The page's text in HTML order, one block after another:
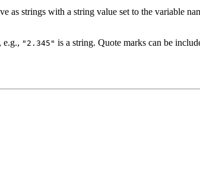
as strings with a string value set to the variable
e.g., "2.345" is a string. Quote marks can be